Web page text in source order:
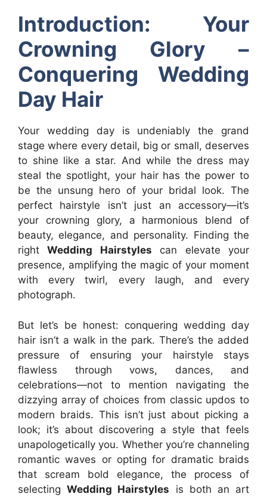
Introduction: Your
Crowning Glory –
Conquering Wedding
Day Hair
Your wedding day is undeniably the grand
stage where every detail, big or small, deserves
to shine like a star. And while the dress may
steal the spotlight, your hair has the power to
be the unsung hero of your bridal look. The
perfect hairstyle isn’t just an accessory—it’s
your crowning glory, a harmonious blend of
beauty, elegance, and personality. Finding the
rightWedding Hairstyles can elevate your
presence, amplifying the magic of your moment
with every twirl, every laugh, and every
photograph.
But let’s be honest: conquering wedding day
hair isn’t a walk in the park. There’s the added
pressure of ensuring your hairstyle stays
flawless through vows, dances, and
celebrations—not to mention navigating the
dizzying array of choices from classic updos to
modern braids. This isn’t just about picking a
look; it’s about discovering a style that feels
unapologetically you. Whether you’re channeling
romantic waves or opting for dramatic braids
that scream bold elegance, the process of
selectingWedding Hairstyles is both an art